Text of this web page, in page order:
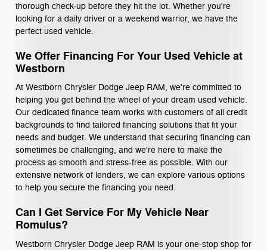
thorough check-up before they hit the lot. Whether you're
looking for a daily driver or a weekend warrior, we have the
perfect used vehicle.
We Offer Financing For Your Used Vehicle at
Westborn
At Westborn Chrysler Dodge Jeep RAM, we're committed to
helping you get behind the wheel of your dream used vehicle.
Our dedicated finance team works with customers of all credit
backgrounds to find tailored financing solutions that fit your
needs and budget. We understand that securing financing can
sometimes be challenging, and we're here to make the
process as smooth and stress-free as possible. With our
extensive network of lenders, we can explore various options
to help you secure the financing you need.
Can I Get Service For My Vehicle Near
Romulus?
Westborn Chrysler Dodge Jeep RAM is your one-stop shop for